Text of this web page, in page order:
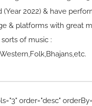
(Year 2022) & have
& platforms with great
of music :
order="desc"